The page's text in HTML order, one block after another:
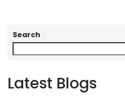
Search
Latest Blogs